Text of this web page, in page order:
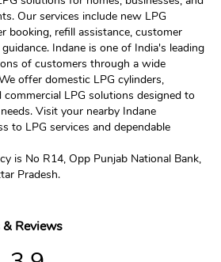
Our services include new LPG
booking, refill assistance, customer
Indane is one of India's leading
of customers through a wide
offer domestic LPG cylinders,
commercial LPG solutions designed to
Visit your nearby Indane
to LPG services and dependable
is No R14, Opp Punjab National Bank,
Pradesh.
Reviews